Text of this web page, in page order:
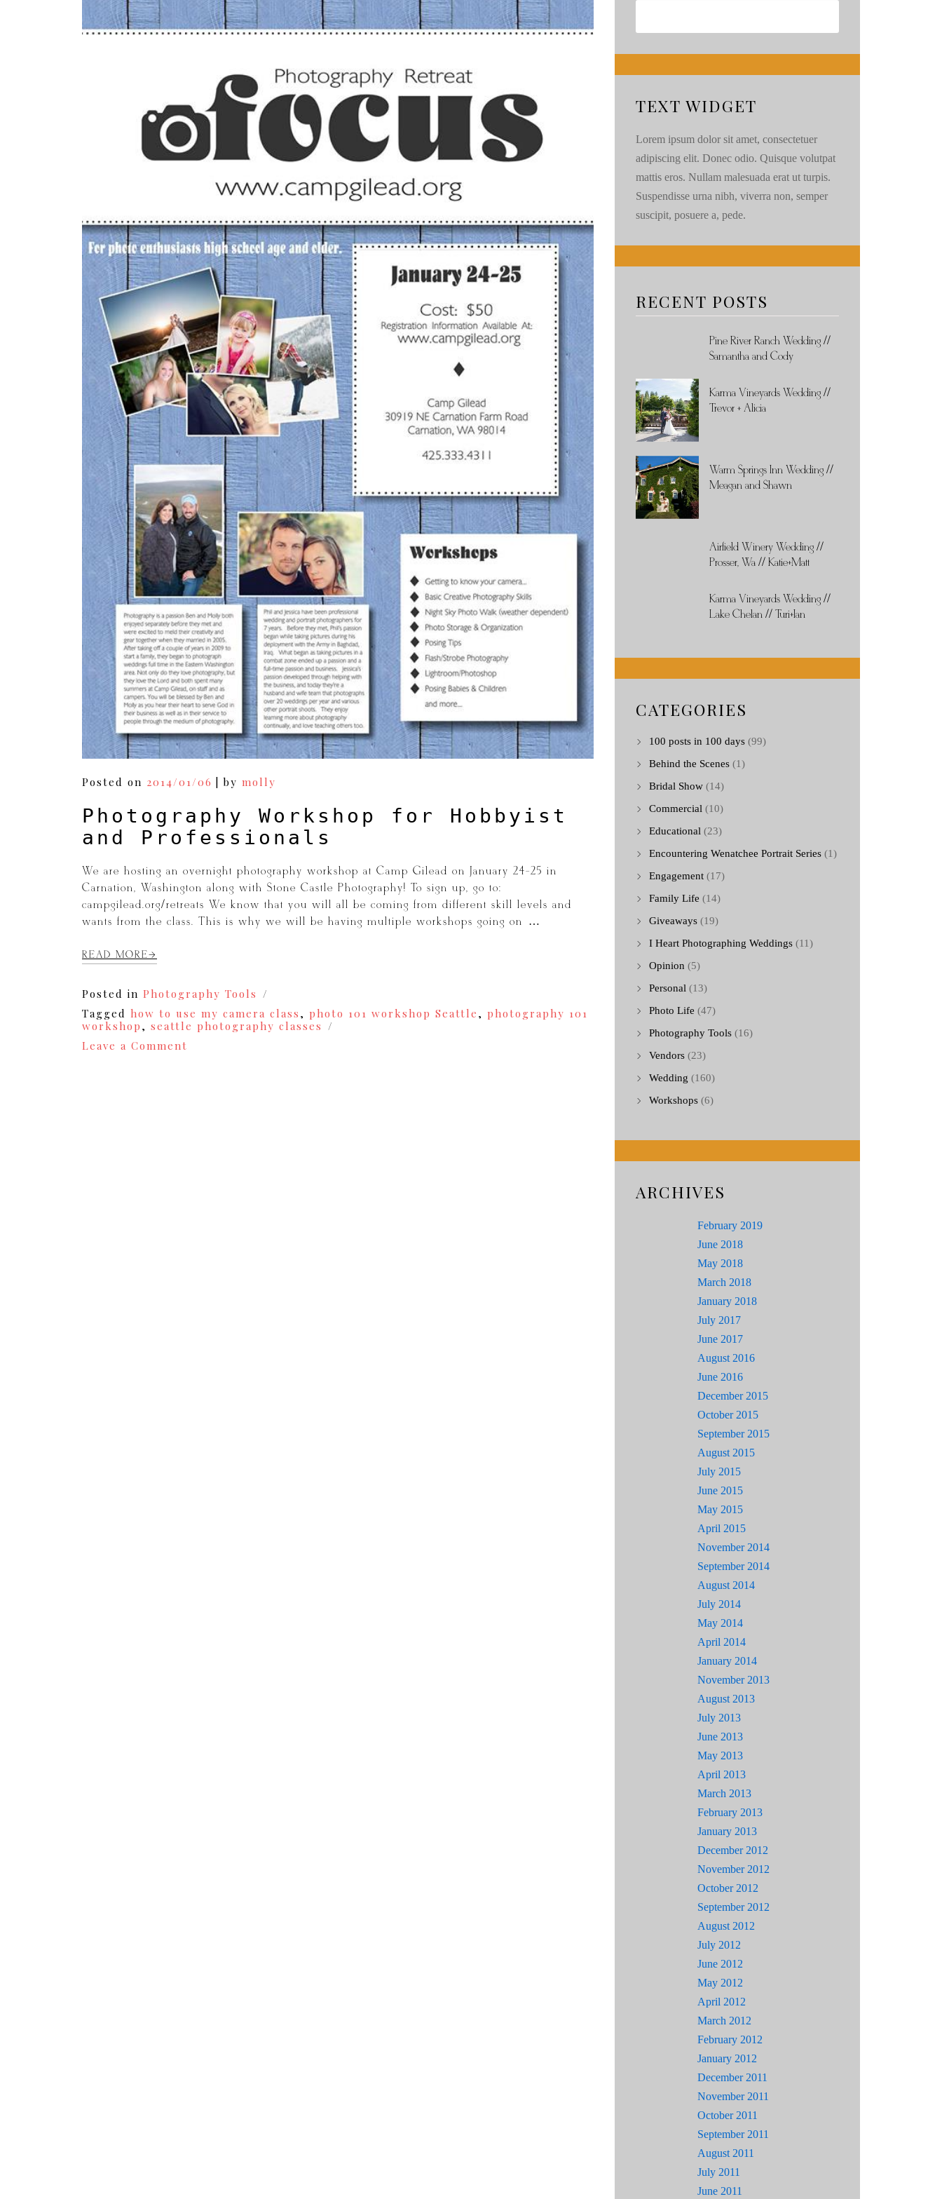
Posted on 2014/01/06 | by molly
Photography Workshop for Hobbyist
and Professionals
We are hosting an overnight photography workshop at Camp Gilead on January 24-25 in
Carnation, Washington along with Stone Castle Photography! To sign up, go to:
campgilead.org/retreats We know that you will all be coming from different skill levels and
wants from the class. This is why we will be having multiple workshops going on […]
READ MORE
Posted in Photography Tools
Tagged how to use my camera class , photo 101 workshop Seattle , photography 101
workshop , seattle photography classes
Leave a Comment
TEXT WIDGET
Lorem ipsum dolor sit amet, consectetuer
adipiscing elit. Donec odio. Quisque volutpat
mattis eros. Nullam malesuada erat ut turpis.
Suspendisse urna nibh, viverra non, semper
suscipit, posuere a, pede.
RECENT POSTS
Pine River Ranch Wedding //
Samantha and Cody
Karma Vineyards Wedding //
Trevor + Alicia
Warm Springs Inn Wedding //
Meagan and Shawn
Airfield Winery Wedding //
Prosser, Wa // Katie+Matt
Karma Vineyards Wedding //
Lake Chelan // Turi+Ian
CATEGORIES
100 posts in 100 days (99)
Behind the Scenes (1)
Bridal Show (14)
Commercial (10)
Educational (23)
Encountering Wenatchee Portrait Series (1)
Engagement (17)
Family Life (14)
Giveaways (19)
I Heart Photographing Weddings (11)
Opinion (5)
Personal (13)
Photo Life (47)
Photography Tools (16)
Vendors (23)
Wedding (160)
Workshops (6)
ARCHIVES
February 2019
June 2018
May 2018
March 2018
January 2018
July 2017
June 2017
August 2016
June 2016
December 2015
October 2015
September 2015
August 2015
July 2015
June 2015
May 2015
April 2015
November 2014
September 2014
August 2014
July 2014
May 2014
April 2014
January 2014
November 2013
August 2013
July 2013
June 2013
May 2013
April 2013
March 2013
February 2013
January 2013
December 2012
November 2012
October 2012
September 2012
August 2012
July 2012
June 2012
May 2012
April 2012
March 2012
February 2012
January 2012
December 2011
November 2011
October 2011
September 2011
August 2011
July 2011
June 2011